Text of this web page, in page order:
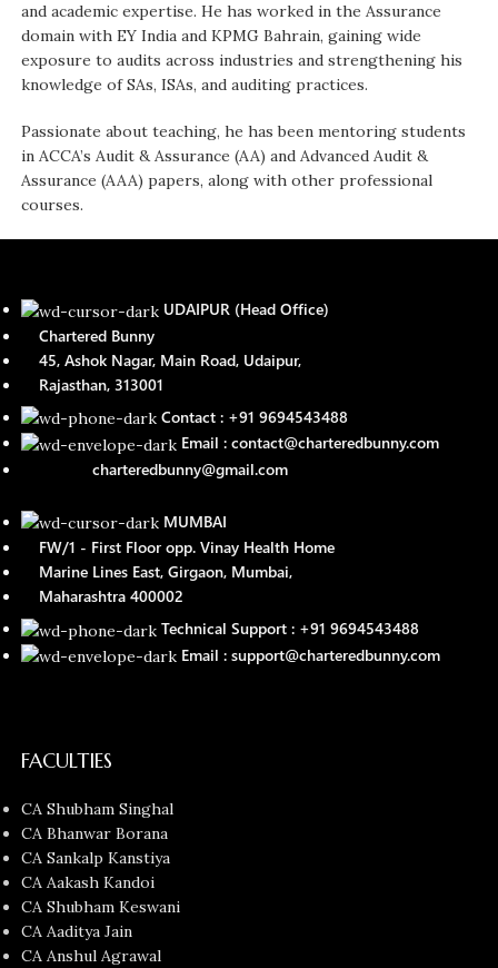
and academic expertise. He has worked in the Assurance
domain with EY India and KPMG Bahrain, gaining wide
exposure to audits across industries and strengthening his
knowledge of SAs, ISAs, and auditing practices.
Passionate about teaching, he has been mentoring students
in ACCA’s Audit & Assurance (AA) and Advanced Audit &
Assurance (AAA) papers, along with other professional
courses.
UDAIPUR (Head Office)
Chartered Bunny
45, Ashok Nagar, Main Road, Udaipur,
Rajasthan, 313001
Contact : +91 9694543488
Email : contact@charteredbunny.com
charteredbunny@gmail.com
MUMBAI
FW/1 - First Floor opp. Vinay Health Home
Marine Lines East, Girgaon, Mumbai,
Maharashtra 400002
Technical Support : +91 9694543488
Email : support@charteredbunny.com
FACULTIES
CA Shubham Singhal
CA Bhanwar Borana
CA Sankalp Kanstiya
CA Aakash Kandoi
CA Shubham Keswani
CA Aaditya Jain
CA Anshul Agrawal